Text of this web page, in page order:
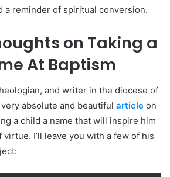
a reminder of spiritual conversion.
on Taking a
At Baptism
and writer in the diocese of
very absolute and beautiful article on
a child a name that will inspire him
I’ll leave you with a few of his